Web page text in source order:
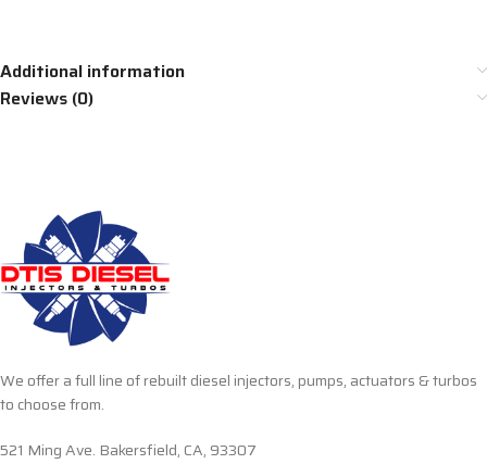
Additional information
Reviews (0)
We offer a full line of rebuilt diesel injectors, pumps, actuators & turbos
to choose from.
521 Ming Ave. Bakersfield, CA, 93307